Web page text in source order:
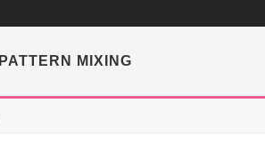
PATTERN MIXING